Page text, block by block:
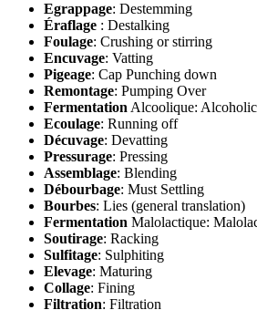
Egrappage: Destemming
Éraflage : Destalking
Foulage: Crushing or stirring
Encuvage: Vatting
Pigeage: Cap Punching down
Remontage: Pumping Over
Fermentation Alcoolique:
Ecoulage: Running off
Décuvage: Devatting
Pressurage: Pressing
Assemblage: Blending
Débourbage: Must Settling
Bourbes: Lies (general translation)
Fermentation Malolactique:
Soutirage: Racking
Sulfitage: Sulphiting
Elevage: Maturing
Collage: Fining
Filtration: Filtration